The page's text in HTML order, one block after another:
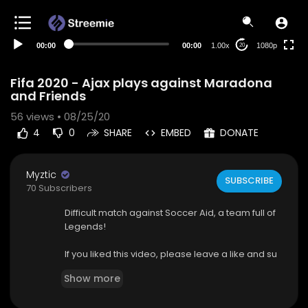
00:00 00:00 1.00x 20 1080p
Fifa 2020 - Ajax plays against Maradona
and Friends
56 views • 08/25/20
4 0 SHARE EMBED DONATE
Myztic
70 Subscribers
SUBSCRIBE
Difficult match against Soccer Aid, a team full of
Legends!
If you liked this video, please leave a like and su
Show more